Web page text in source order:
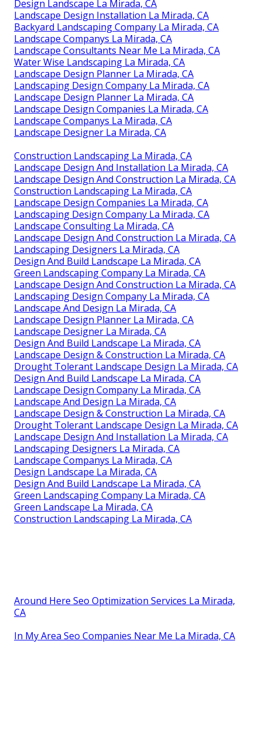
Design Landscape La Mirada, CA
Landscape Design Installation La Mirada, CA
Backyard Landscaping Company La Mirada, CA
Landscape Companys La Mirada, CA
Landscape Consultants Near Me La Mirada, CA
Water Wise Landscaping La Mirada, CA
Landscape Design Planner La Mirada, CA
Landscaping Design Company La Mirada, CA
Landscape Design Planner La Mirada, CA
Landscape Design Companies La Mirada, CA
Landscape Companys La Mirada, CA
Landscape Designer La Mirada, CA
Construction Landscaping La Mirada, CA
Landscape Design And Installation La Mirada, CA
Landscape Design And Construction La Mirada, CA
Construction Landscaping La Mirada, CA
Landscape Design Companies La Mirada, CA
Landscaping Design Company La Mirada, CA
Landscape Consulting La Mirada, CA
Landscape Design And Construction La Mirada, CA
Landscaping Designers La Mirada, CA
Design And Build Landscape La Mirada, CA
Green Landscaping Company La Mirada, CA
Landscape Design And Construction La Mirada, CA
Landscaping Design Company La Mirada, CA
Landscape And Design La Mirada, CA
Landscape Design Planner La Mirada, CA
Landscape Designer La Mirada, CA
Design And Build Landscape La Mirada, CA
Landscape Design & Construction La Mirada, CA
Drought Tolerant Landscape Design La Mirada, CA
Design And Build Landscape La Mirada, CA
Landscape Design Company La Mirada, CA
Landscape And Design La Mirada, CA
Landscape Design & Construction La Mirada, CA
Drought Tolerant Landscape Design La Mirada, CA
Landscape Design And Installation La Mirada, CA
Landscaping Designers La Mirada, CA
Landscape Companys La Mirada, CA
Design Landscape La Mirada, CA
Design And Build Landscape La Mirada, CA
Green Landscaping Company La Mirada, CA
Green Landscape La Mirada, CA
Construction Landscaping La Mirada, CA
Around Here Seo Optimization Services La Mirada,
CA
In My Area Seo Companies Near Me La Mirada, CA